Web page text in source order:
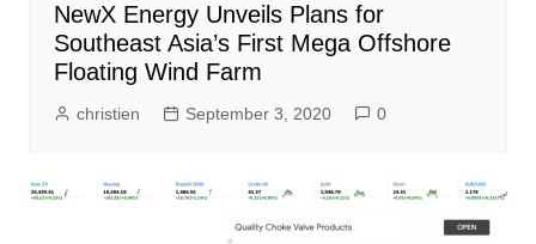
NewX Energy Unveils Plans for
Southeast Asia’s First Mega Offshore
Floating Wind Farm
christien September 3, 2020 0